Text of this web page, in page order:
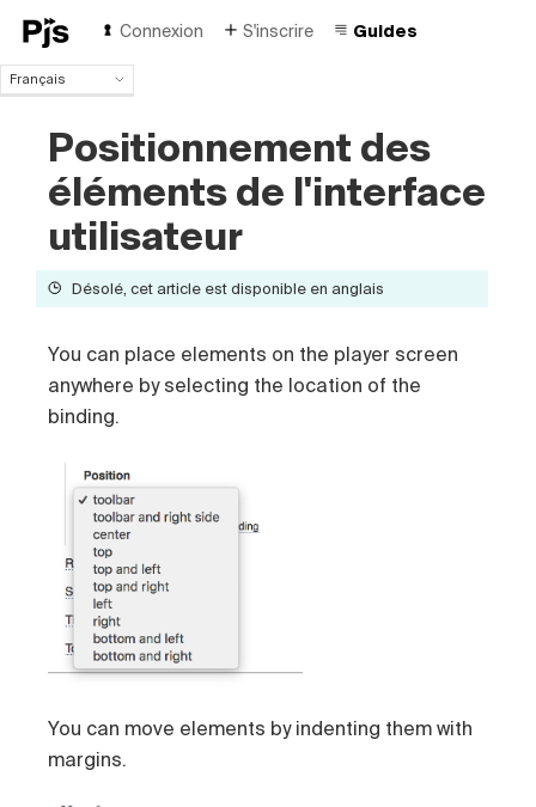
Connexion S'inscrire Guides
Français
English
Español
Português (Brasil)
Italiano
Polski
Čeština
Русский
Positionnement des
éléments de l'interface
utilisateur
Désolé, cet article est disponible en anglais
You can place elements on the player screen
anywhere by selecting the location of the
binding.
You can move elements by indenting them with
margins.